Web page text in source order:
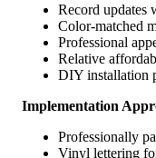
Record updates
Color-matched
Professional
Relative
DIY installation
Implementation
Professionally
Vinyl lettering